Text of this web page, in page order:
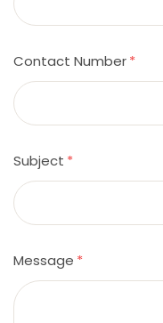
Contact Number*
Subject *
Message *